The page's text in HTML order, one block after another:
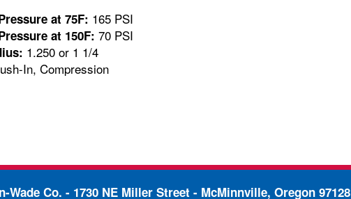
at 75F: 165 PSI
at 150F: 70 PSI
1.250 or 1 1/4
In, Compression
Wade Co. - 1730 NE Miller Street - McMinnville, Oregon 97128